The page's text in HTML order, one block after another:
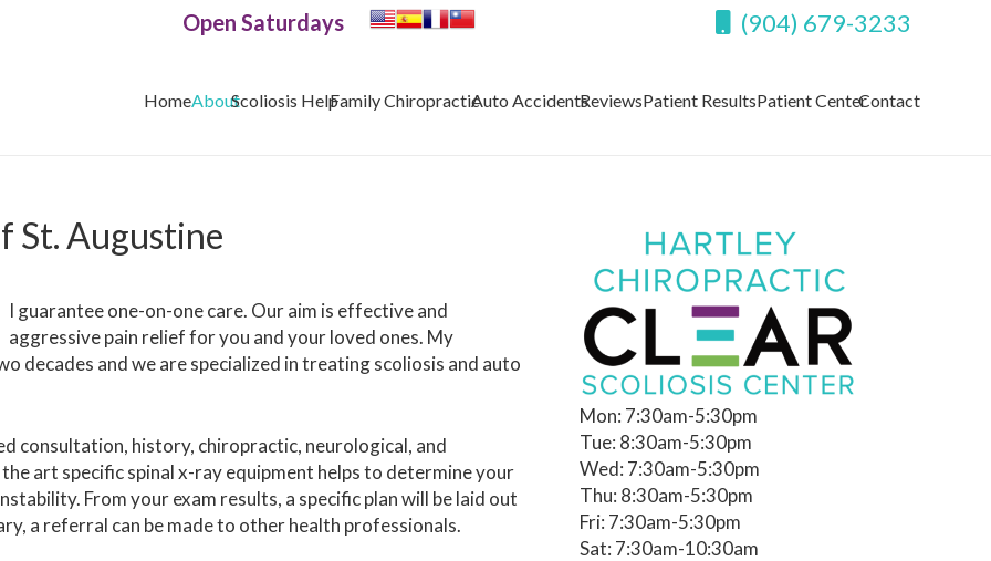
Open Saturdays (904) 679-3233
HomeAboutScoliosis HelpFamily ChiropracticAuto AccidentsReviewsPatient ResultsPatient CenterContact
St. Augustine
I guarantee one-on-one care. Our aim is effective and
aggressive pain relief for you and your loved ones. My
decades and we are specialized in treating scoliosis and auto
consultation, history, chiropractic, neurological, and
art specific spinal x-ray equipment helps to determine your
From your exam results, a specific plan will be laid out
a referral can be made to other health professionals.
Mon: 7:30am-5:30pm
Tue: 8:30am-5:30pm
Wed: 7:30am-5:30pm
Thu: 8:30am-5:30pm
Fri: 7:30am-5:30pm
Sat: 7:30am-10:30am